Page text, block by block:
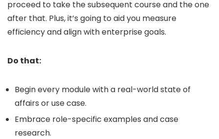
proceed to take the subsequent course and the one
after that. Plus, it’s going to aid you measure
efficiency and align with enterprise goals.
Do that:
Begin every module with a real-world state of
affairs or use case.
Embrace role-specific examples and case
research.